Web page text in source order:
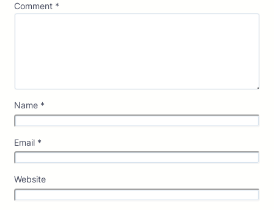
Comment *
Name *
Email *
Website